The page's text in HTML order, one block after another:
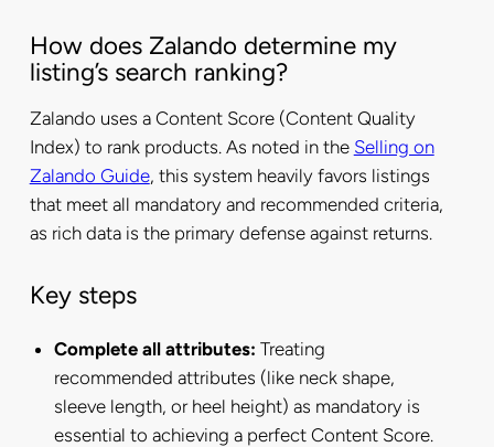
How does Zalando determine my
listing’s search ranking?
Zalando uses a Content Score (Content Quality
Index) to rank products. As noted in the Selling on
Zalando Guide, this system heavily favors listings
that meet all mandatory and recommended criteria,
as rich data is the primary defense against returns.
Key steps
Complete all attributes: Treating
recommended attributes (like neck shape,
sleeve length, or heel height) as mandatory is
essential to achieving a perfect Content Score.